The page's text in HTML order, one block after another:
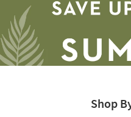
inspiration
Shop